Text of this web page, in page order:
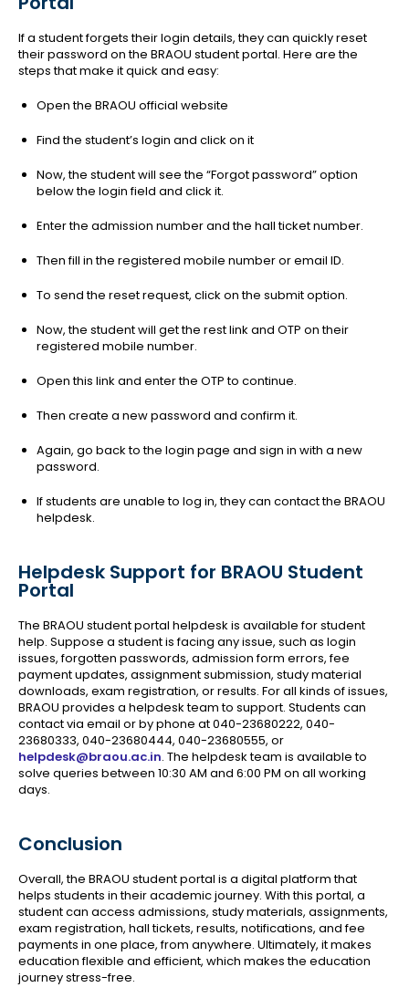
If a student forgets their login details, they can quickly reset
their password on the BRAOU student portal. Here are the
steps that make it quick and easy:
Open the BRAOU official website
Find the student’s login and click on it
Now, the student will see the “Forgot password” option
below the login field and click it.
Enter the admission number and the hall ticket number.
Then fill in the registered mobile number or email ID.
To send the reset request, click on the submit option.
Now, the student will get the rest link and OTP on their
registered mobile number.
Open this link and enter the OTP to continue.
Then create a new password and confirm it.
Again, go back to the login page and sign in with a new
password.
If students are unable to log in, they can contact the BRAOU
helpdesk.
Helpdesk Support for BRAOU Student
Portal
The BRAOU student portal helpdesk is available for student
help. Suppose a student is facing any issue, such as login
issues, forgotten passwords, admission form errors, fee
payment updates, assignment submission, study material
downloads, exam registration, or results. For all kinds of issues,
BRAOU provides a helpdesk team to support. Students can
contact via email or by phone at 040-23680222, 040-
23680333, 040-23680444, 040-23680555, or
helpdesk@braou.ac.in. The helpdesk team is available to
solve queries between 10:30 AM and 6:00 PM on all working
days.
Conclusion
Overall, the BRAOU student portal is a digital platform that
helps students in their academic journey. With this portal, a
student can access admissions, study materials, assignments,
exam registration, hall tickets, results, notifications, and fee
payments in one place, from anywhere. Ultimately, it makes
education flexible and efficient, which makes the education
journey stress-free.